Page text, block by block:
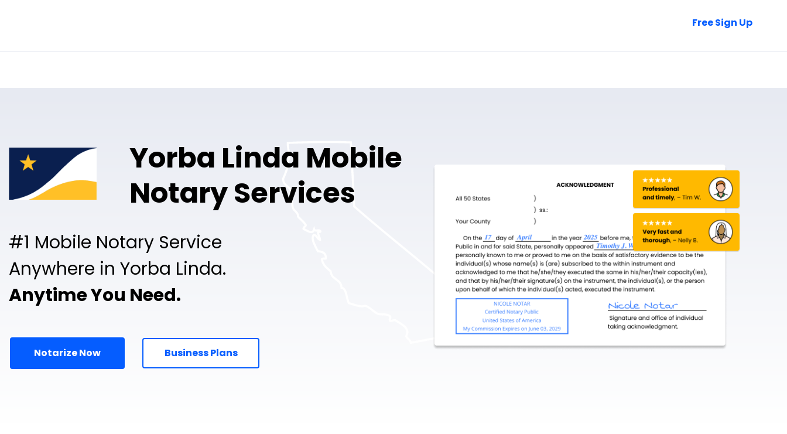
Free Sign Up
Yorba Linda Mobile
Notary Services
#1 Mobile Notary Service
Anywhere in Yorba Linda.
Anytime You Need.
Notarize Now Business Plans